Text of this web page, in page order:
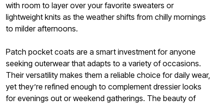
with room to layer over your favorite sweaters or
lightweight knits as the weather shifts from chilly mornings
to milder afternoons.
Patch pocket coats are a smart investment for anyone
seeking outerwear that adapts to a variety of occasions.
Their versatility makes them a reliable choice for daily wear,
yet they’re refined enough to complement dressier looks
for evenings out or weekend gatherings. The beauty of